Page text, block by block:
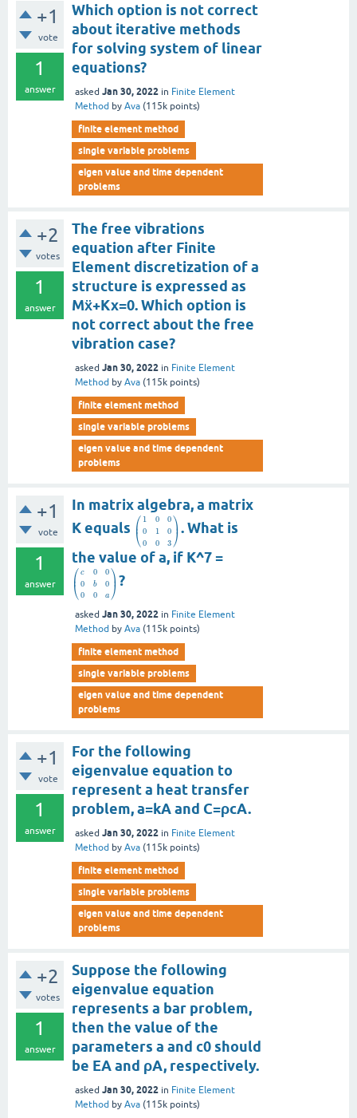
+1
vote
1
answer
Which option is not correct
about iterative methods
for solving system of linear
equations?
asked Jan 30, 2022 in Finite Element
Method by Ava (115k points)
finite element method
single variable problems
eigen value and time dependent
problems
+2
votes
1
answer
The free vibrations
equation after Finite
Element discretization of a
structure is expressed as
Mẍ+Kx=0. Which option is
not correct about the free
vibration case?
asked Jan 30, 2022 in Finite Element
Method by Ava (115k points)
finite element method
single variable problems
eigen value and time dependent
problems
+1
vote
1
answer
In matrix algebra, a matrix
K equals ⎛
⎝
⎜ 1
0
0
0
1
0
0
0
3
⎞
⎠⎟. What is
the value of a, if K^7 =
⎛
⎝
⎜ c
0
0
0
b
0
0
0
a
⎞
⎠⎟?
asked Jan 30, 2022 in Finite Element
Method by Ava (115k points)
finite element method
single variable problems
eigen value and time dependent
problems
+1
vote
1
answer
For the following
eigenvalue equation to
represent a heat transfer
problem, a=kA and C=ρcA.
asked Jan 30, 2022 in Finite Element
Method by Ava (115k points)
finite element method
single variable problems
eigen value and time dependent
problems
+2
votes
1
answer
Suppose the following
eigenvalue equation
represents a bar problem,
then the value of the
parameters a and c0 should
be EA and ρA, respectively.
asked Jan 30, 2022 in Finite Element
Method by Ava (115k points)